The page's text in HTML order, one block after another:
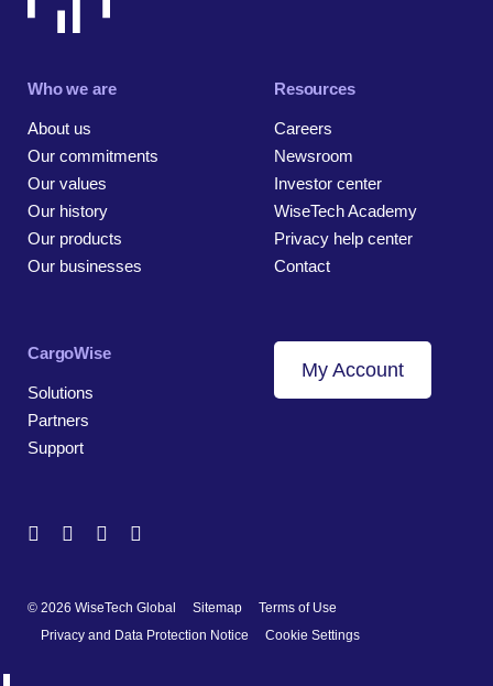
Who we are
About us
Our commitments
Our values
Our history
Our products
Our businesses
Resources
Careers
Newsroom
Investor center
WiseTech Academy
Privacy help center
Contact
CargoWise
Solutions
Partners
Support
My Account
© 2026 WiseTech Global Sitemap
Terms of Use
Privacy and Data Protection Notice
Cookie Settings